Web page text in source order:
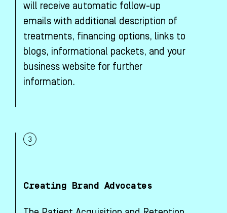
will receive automatic follow-up
emails with additional description of
treatments, financing options, links to
blogs, informational packets, and your
business website for further
information.
Creating Brand Advocates